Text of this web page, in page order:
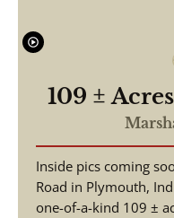
109 ±
Home | 3
Pond,
18568 6th
Inside pics coming
Road in Plymouth,
one-of-a-kind 109 ±